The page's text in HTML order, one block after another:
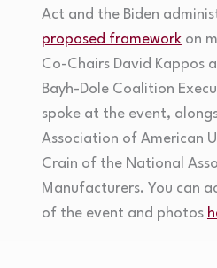
Act and the Biden
proposed frameworkon
Co-Chairs David Kappos
Bayh-Dole Coalition
spoke at the event,
Association of American
Crain of the National
Manufacturers. You can
of the event and photos